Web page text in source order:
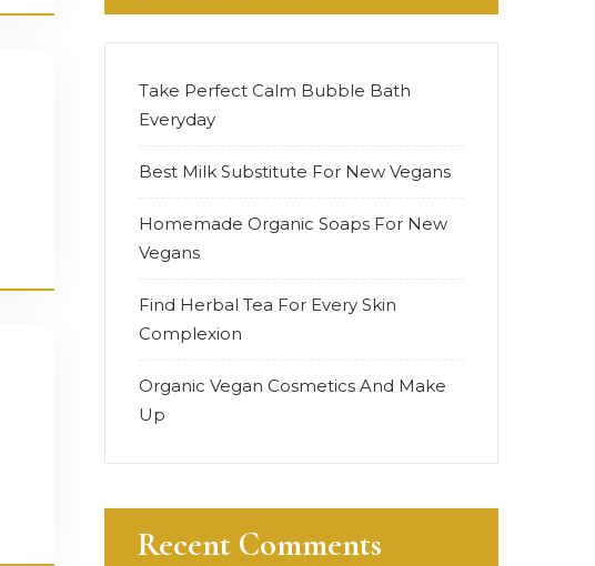
Take Perfect Calm Bubble Bath
Everyday
Best Milk Substitute For New Vegans
Homemade Organic Soaps For New
Vegans
Find Herbal Tea For Every Skin
Complexion
Organic Vegan Cosmetics And Make
Up
Recent Comments